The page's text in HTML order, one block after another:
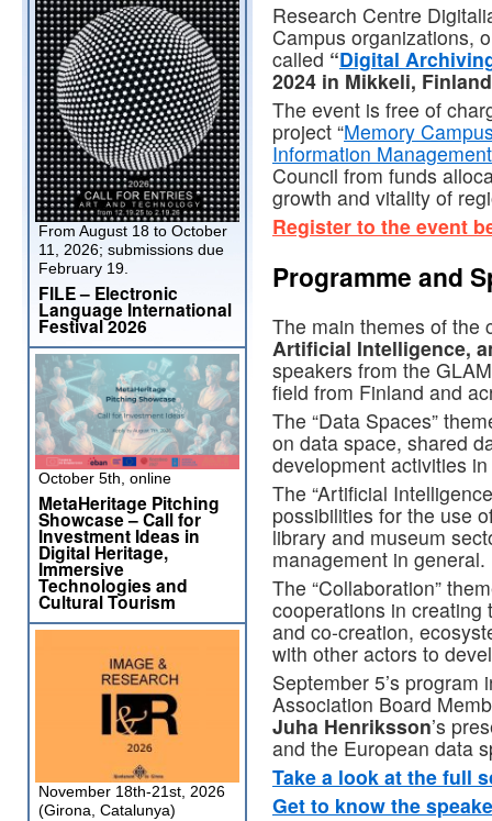
Research Centre
Campus organizations,
called “Digital
2024 in Mikkeli,
The event is free of
project “Memory
Information Management
Council from funds
growth and vitality of
Register to the event
Programme and
The main themes of the
Artificial Intelligence,
speakers from the
field from Finland and
The “Data Spaces”
on data space, shared
development activities
The “Artificial
possibilities for the use
library and museum
management in general.
The “Collaboration”
cooperations in creating
and co-creation,
with other actors to
September 5’s
Association Board
Juha Henriksson’s
and the European data
Take a look at the full
Get to know the
From August 18 to October
11, 2026; submissions due
February 19.
FILE – Electronic
Language International
Festival 2026
October 5th, online
MetaHeritage Pitching
Showcase – Call for
Investment Ideas in
Digital Heritage,
Immersive
Technologies and
Cultural Tourism
November 18th-21st, 2026
(Girona, Catalunya)